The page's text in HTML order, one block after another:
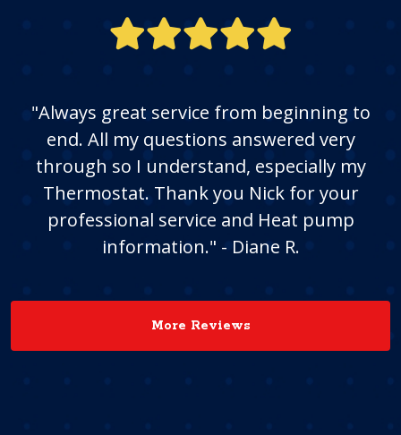
"Always great service from beginning to
end. All my questions answered very
through so I understand, especially my
Thermostat. Thank you Nick for your
professional service and Heat pump
information." - Diane R.
More Reviews